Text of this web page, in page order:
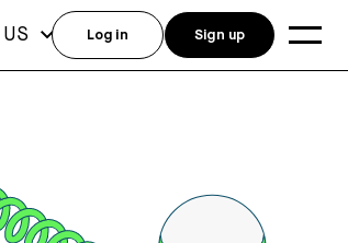
US Log in Sign up